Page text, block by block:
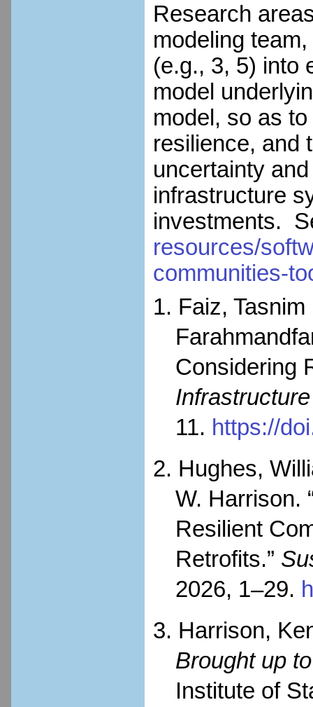
Research
modeling
(e.g., 3, 5) into
model
model, so as
resilience, and
uncertainty
infrastructure
investments.
resources/
communities-
1. Faiz,
Considering
11. https://
2. Hughes,
W. Harrison.
Resilient
Retrofits.”
2026, 1–29.
3. Harrison,
Brought up
Institute of